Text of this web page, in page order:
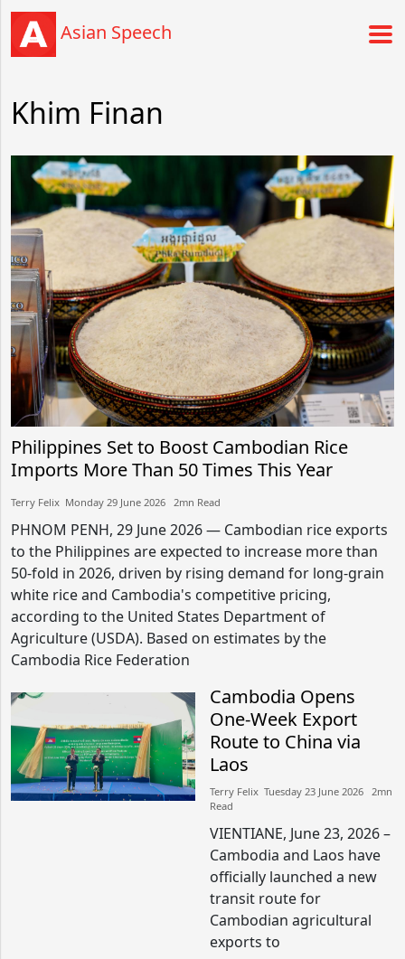
Asian Speech
Khim Finan
Philippines Set to Boost Cambodian Rice
Imports More Than 50 Times This Year
Terry Felix​​ Monday 29 June 2026​ 2mn Read
PHNOM PENH, 29 June 2026 — Cambodian rice exports
to the Philippines are expected to increase more than
50-fold in 2026, driven by rising demand for long-grain
white rice and Cambodia's competitive pricing,
according to the United States Department of
Agriculture (USDA). Based on estimates by the
Cambodia Rice Federation
Cambodia Opens
One-Week Export
Route to China via
Laos
Terry Felix​​ Tuesday 23 June 2026​ 2mn
Read
VIENTIANE, June 23, 2026 –
Cambodia and Laos have
officially launched a new
transit route for
Cambodian agricultural
exports to